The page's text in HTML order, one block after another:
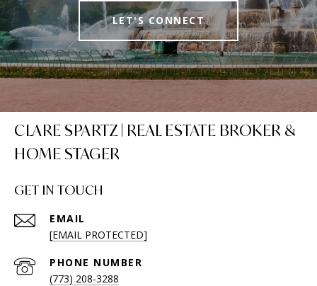
LET'S CONNECT
CLARE SPARTZ | REAL ESTATE BROKER &
HOME STAGER
GET IN TOUCH
EMAIL
[EMAIL PROTECTED]
PHONE NUMBER
(773) 208-3288